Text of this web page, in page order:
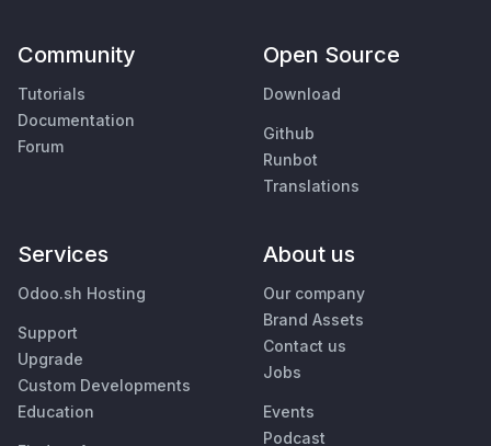
Community
Tutorials
Documentation
Forum
Open Source
Download
Github
Runbot
Translations
Services
Odoo.sh Hosting
Support
Upgrade
Custom Developments
Education
About us
Our company
Brand Assets
Contact us
Jobs
Events
Podcast